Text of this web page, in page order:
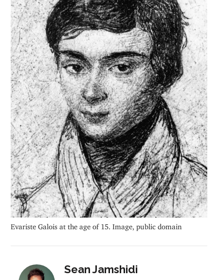
Evariste Galois at the age of 15. Image, public domain
Sean Jamshidi